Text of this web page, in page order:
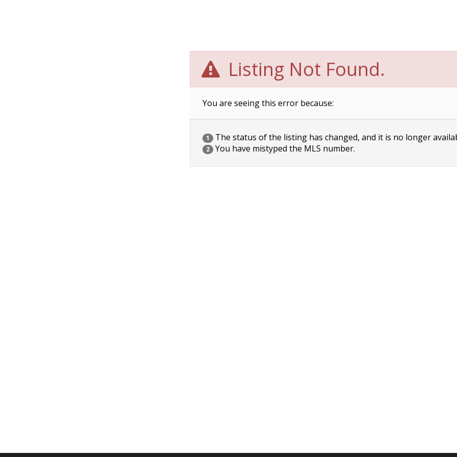
Listing Not Found.
You are seeing this error because:
1 The status of the listing has changed, and it is no longer
2 You have mistyped the MLS number.